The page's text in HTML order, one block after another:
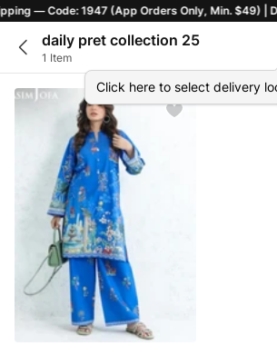
Only, Min. $49) | Duties & Customs Included |
daily pret collection 25
1 Item
Click here to select delivery